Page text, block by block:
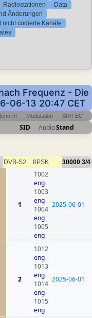
Radiostationen
Data
Änderungen
nicht codierte Kanäle
Frequenz - Die
06-13 20:47 CET
Modulation SR/FEC
SID AudioStand
DVB-S2 8PSK 30000 3/4
1
1002
eng
1003
eng
1004
eng
1005
eng
2025-06-01
2
1012
eng
1013
eng
1014
eng
1015
eng
2025-06-01